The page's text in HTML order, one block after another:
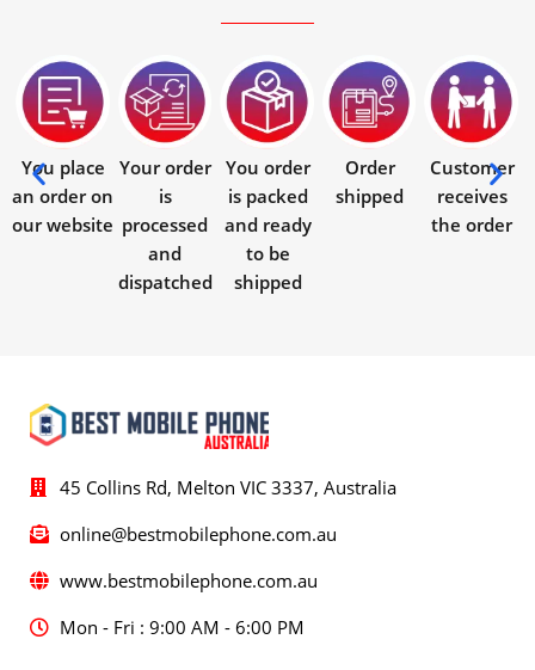
You place
an order on
our website
Your order
is
processed
and
dispatched
You order
is packed
and ready
to be
shipped
Order
shipped
Customer
receives
the order
45 Collins Rd, Melton VIC 3337, Australia
online@bestmobilephone.com.au
www.bestmobilephone.com.au
Mon - Fri : 9:00 AM - 6:00 PM